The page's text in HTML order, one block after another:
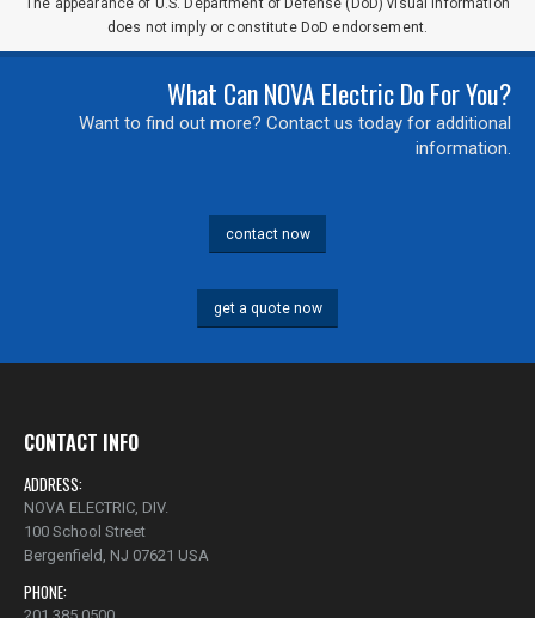
The appearance of U.S. Department of Defense (DoD) visual information
does not imply or constitute DoD endorsement.
What Can NOVA Electric Do For You?
Want to find out more? Contact us today for additional
information.
contact now
get a quote now
CONTACT INFO
ADDRESS:
NOVA ELECTRIC, DIV.
100 School Street
Bergenfield, NJ 07621 USA
PHONE: